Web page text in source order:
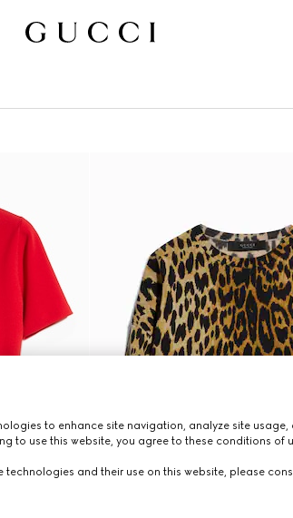
to enhance site navigation, analyze site usage,
to use this website, you agree to these conditions of
technologies and their use on this website, please